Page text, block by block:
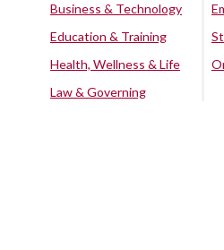
Business & Technology
Education & Training
Health, Wellness & Life
Law & Governing